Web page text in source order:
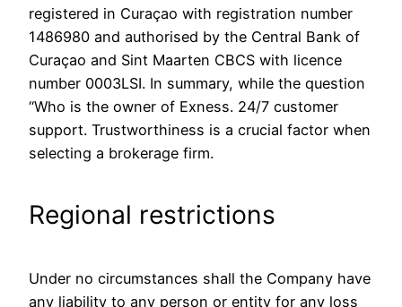
registered in Curaçao with registration number
1486980 and authorised by the Central Bank of
Curaçao and Sint Maarten CBCS with licence
number 0003LSI. In summary, while the question
“Who is the owner of Exness. 24/7 customer
support. Trustworthiness is a crucial factor when
selecting a brokerage firm.
Regional restrictions
Under no circumstances shall the Company have
any liability to any person or entity for any loss